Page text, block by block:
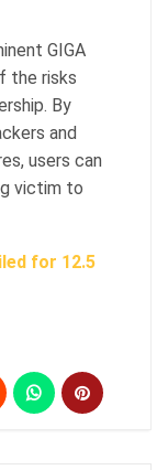
GIGA
the risks
By
and
users can
victim to
for 12.5